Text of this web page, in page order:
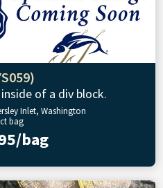
of a div block.
Inlet, Washington
bag
bag